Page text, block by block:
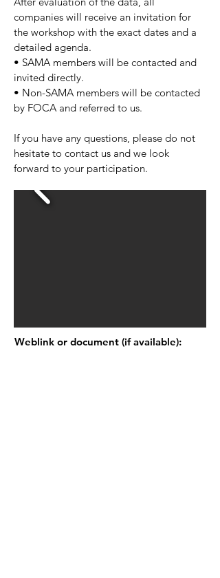
companies will receive an invitation for
the workshop with the exact dates and a
detailed agenda.
• SAMA members will be contacted and
invited directly.
• Non-SAMA members will be contacted
by FOCA and referred to us.
If you have any questions, please do not
hesitate to contact us and we look
forward to your participation.
Weblink or document (if available):